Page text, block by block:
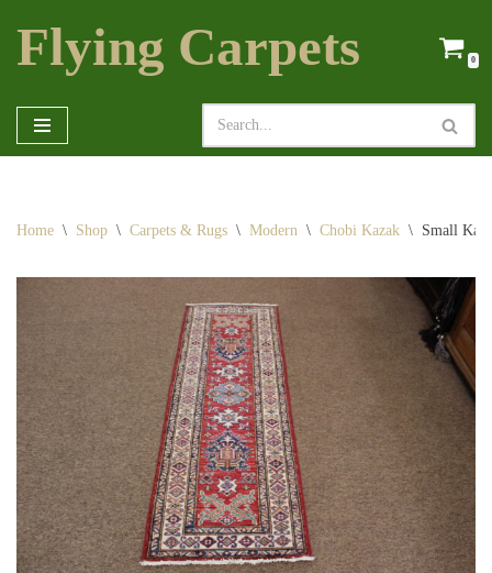
Skip
Flying Carpets 0
Home \ Shop \ Carpets & Rugs \ Modern \ Chobi Kazak \ Small